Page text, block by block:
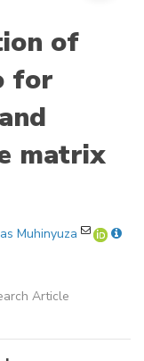
of
for
matrix
Muhinyuza
Article